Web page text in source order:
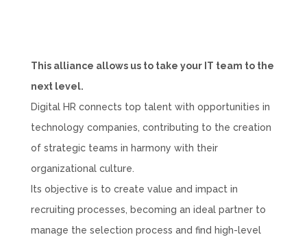
This alliance allows us to take your IT team to the
next level.
Digital HR connects top talent with opportunities in
technology companies, contributing to the creation
of strategic teams in harmony with their
organizational culture.
Its objective is to create value and impact in
recruiting processes, becoming an ideal partner to
manage the selection process and find high-level